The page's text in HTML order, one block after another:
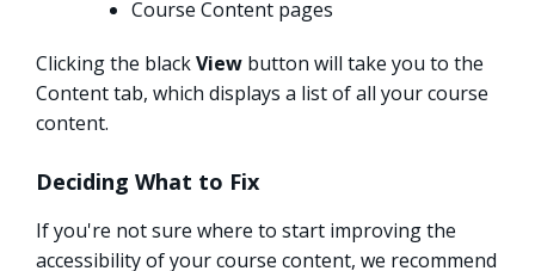
Course Content pages
Clicking the blackView button will take you to the
Content tab, which displays a list of all your course
content.
Deciding What to Fix
If you're not sure where to start improving the
accessibility of your course content, we recommend